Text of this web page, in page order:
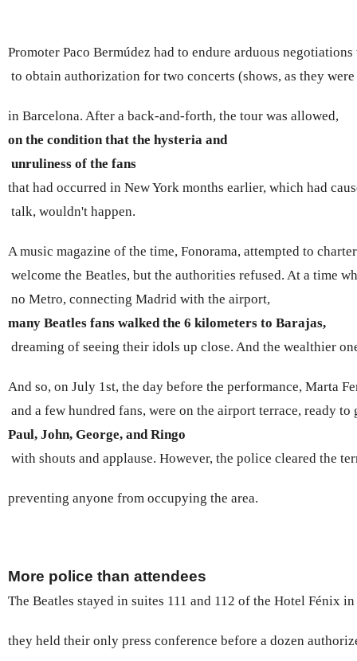
Promoter Paco Bermúdez had to endure arduous
to obtain authorization for two concerts (shows, as they
in Barcelona. After a back-and-forth, the tour was allowed,
on the condition that the hysteria and
unruliness of the fans
that had occurred in New York months earlier, which had
talk, wouldn't happen.
A music magazine of the time, Fonorama, attempted to
welcome the Beatles, but the authorities refused. At a time
no Metro, connecting Madrid with the airport,
many Beatles fans walked the 6 kilometers to Barajas,
dreaming of seeing their idols up close. And the wealthier
And so, on July 1st, the day before the performance, Marta
and a few hundred fans, were on the airport terrace, ready to
Paul, John, George, and Ringo
with shouts and applause. However, the police cleared the
preventing anyone from occupying the area.
More police than attendees
The Beatles stayed in suites 111 and 112 of the Hotel Fénix
they held their only press conference before a dozen